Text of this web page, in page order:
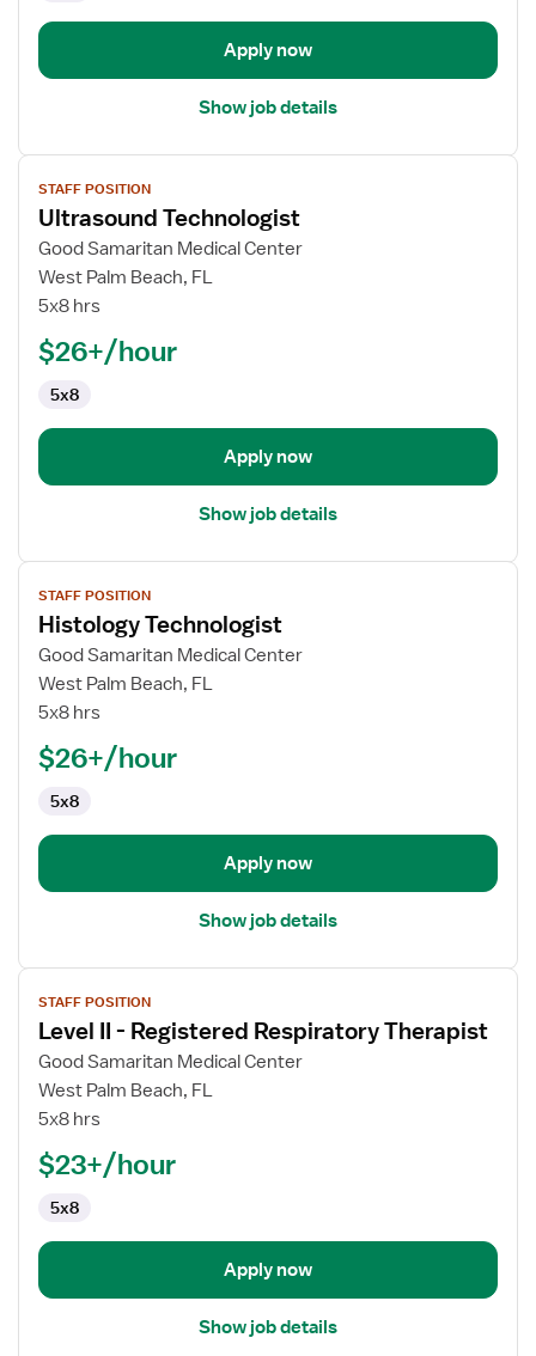
Apply now
Show job details
View
job
details
for
Ultrasound
Technologist
STAFF POSITION
Ultrasound Technologist
Good Samaritan Medical Center
West Palm Beach, FL
5x8 hrs
$26+/hour
5x8
Apply now
Show job details
View
job
details
for
Histology
Technologist
STAFF POSITION
Histology Technologist
Good Samaritan Medical Center
West Palm Beach, FL
5x8 hrs
$26+/hour
5x8
Apply now
Show job details
View
job
details
for
Level
Registered
Therapist
STAFF POSITION
Level II - Registered Respiratory Therapist
Good Samaritan Medical Center
West Palm Beach, FL
5x8 hrs
$23+/hour
5x8
Apply now
Show job details